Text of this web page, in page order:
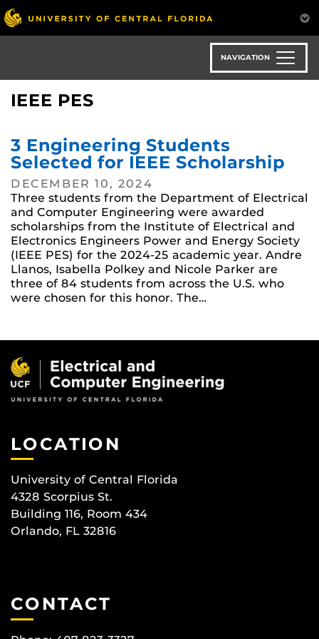
Skip
to
main
NAVIGATION
IEEE PES
3 Engineering Students
Selected for IEEE Scholarship
DECEMBER 10, 2024
Three students from the Department of Electrical
and Computer Engineering were awarded
scholarships from the Institute of Electrical and
Electronics Engineers Power and Energy Society
(IEEE PES) for the 2024-25 academic year. Andre
Llanos, Isabella Polkey and Nicole Parker are
three of 84 students from across the U.S. who
were chosen for this honor. The…
LOCATION
University of Central Florida
4328 Scorpius St.
Building 116, Room 434
Orlando, FL 32816
CONTACT